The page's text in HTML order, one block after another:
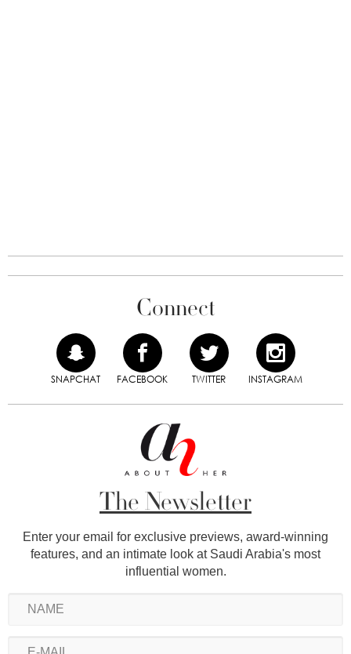
Connect
SNAPCHAT FACEBOOK TWITTER INSTAGRAM
The Newsletter
Enter your email for exclusive previews, award-winning
features, and an intimate look at Saudi Arabia's most
influential women.